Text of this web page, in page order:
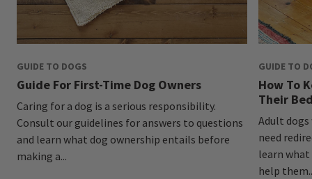
GUIDE TO DOGS
Guide For First-Time Dog Owners
Caring for a dog is a serious responsibility.
Consult our guidelines for answers to questions
and learn what dog ownership entails before
making a...
GUIDE TO
How To
Their
Adult
need
learn
help